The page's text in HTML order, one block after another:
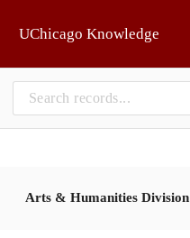
UChicago Knowledge
Arts & Humanities Division